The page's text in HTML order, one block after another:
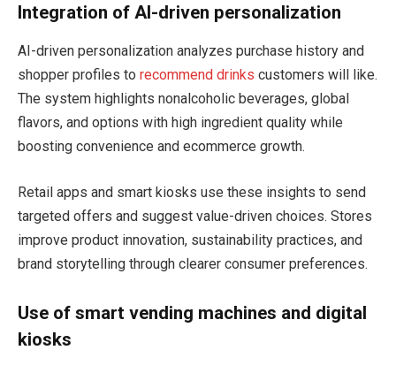
Integration of AI-driven personalization
AI-driven personalization analyzes purchase history and
shopper profiles to recommend drinks customers will like.
The system highlights nonalcoholic beverages, global
flavors, and options with high ingredient quality while
boosting convenience and ecommerce growth.
Retail apps and smart kiosks use these insights to send
targeted offers and suggest value-driven choices. Stores
improve product innovation, sustainability practices, and
brand storytelling through clearer consumer preferences.
Use of smart vending machines and digital
kiosks